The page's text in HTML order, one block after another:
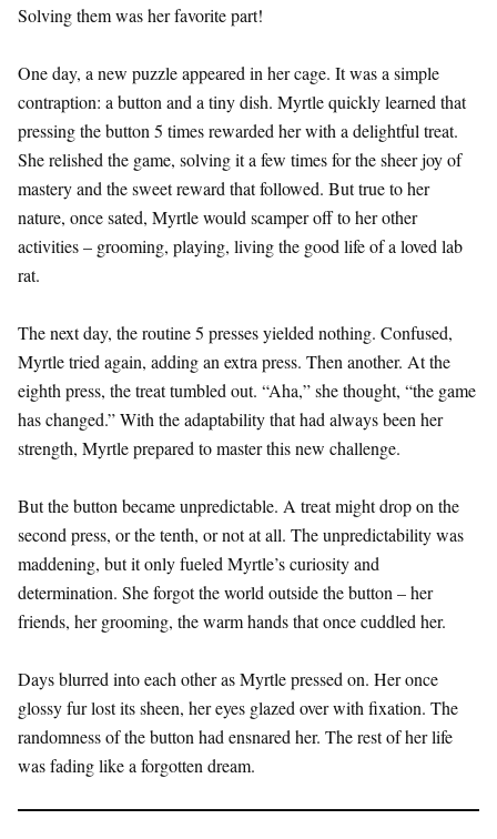
Solving them was her favorite part!
One day, a new puzzle appeared in her cage. It was a simple
contraption: a button and a tiny dish. Myrtle quickly learned that
pressing the button 5 times rewarded her with a delightful treat.
She relished the game, solving it a few times for the sheer joy of
mastery and the sweet reward that followed. But true to her
nature, once sated, Myrtle would scamper off to her other
activities – grooming, playing, living the good life of a loved lab
rat.
The next day, the routine 5 presses yielded nothing. Confused,
Myrtle tried again, adding an extra press. Then another. At the
eighth press, the treat tumbled out. “Aha,” she thought, “the game
has changed.” With the adaptability that had always been her
strength, Myrtle prepared to master this new challenge.
But the button became unpredictable. A treat might drop on the
second press, or the tenth, or not at all. The unpredictability was
maddening, but it only fueled Myrtle’s curiosity and
determination. She forgot the world outside the button – her
friends, her grooming, the warm hands that once cuddled her.
Days blurred into each other as Myrtle pressed on. Her once
glossy fur lost its sheen, her eyes glazed over with fixation. The
randomness of the button had ensnared her. The rest of her life
was fading like a forgotten dream.